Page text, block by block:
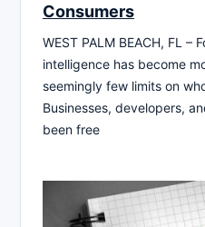
Consumers
WEST PALM BEACH, FL –
intelligence has become
seemingly few limits on
Businesses, developers,
been free